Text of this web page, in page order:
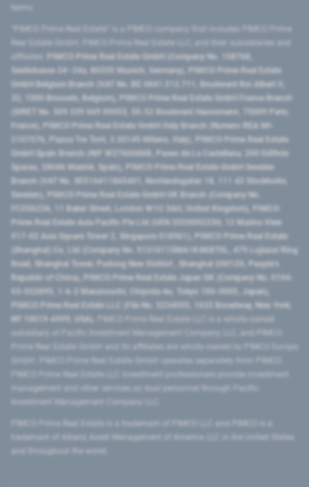
PIMCO Prime Real Estate GmbH (Company No. 158768,
Seidlstrasse 24–24a, 80335 Munich, Germany), PIMCO Prime Real Estate
GmbH Belgium Branch (VAT No. BE 0841.512.711, Boulevard Roi Albert II,
32, 1000 Brussels, Belgium), PIMCO Prime Real Estate GmbH France Branch
(SIRET No. 509 339 669 00053, 50-52 Boulevard Haussmann, 75009 Paris,
France), PIMCO Prime Real Estate GmbH Italy Branch (Numero REA MI-
2107576, Piazza Tre Torri, 3 20145 Milano, Italy), PIMCO Prime Real Estate
GmbH Spain Branch (NIF W2760686B, Paseo de La Castellana, 200 Edificio
Spaces, 28046 Madrid, Spain), PIMCO Prime Real Estate GmbH Sweden
Branch (VAT No. SE516411865401, Norrlandsgatan 18, 111 43 Stockholm,
Sweden), PIMCO Prime Real Estate GmbH UK Branch (Company No.
FC036236, 11 Baker Street, London W1U 3AH, United Kingdom), PIMCO
Prime Real Estate Asia Pacific Pte Ltd (UEN 202000233H, 12 Marina View
#17-02 Asia Square Tower 2, Singapore 018961), PIMCO Prime Real Estate
(Shanghai) Co, Ltd (Company No. 91310115MA1K4KBT0L, 479 Lujiazui Ring
Road​, Shanghai Tower, Pudong New District ​, Shanghai 200120​, People’s
Republic of China​), PIMCO Prime Real Estate Japan GK (Company No. 0104-
03-022895, 1-6-2 Marunouchi, Chiyoda-ku, Tokyo 100-0005, Japan),
PIMCO Prime Real Estate LLC (File No. 5234055, 1633 Broadway, New York,